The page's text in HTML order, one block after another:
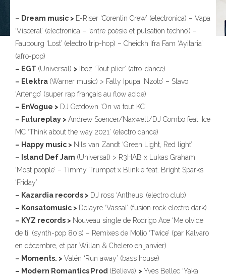
– Dream music > E-Riser ‘Corentin Crew’ (electronica) – Vapa
‘Visceral’ (electronica – ‘entre poésie et pulsation techno’) –
Faubourg ‘Lost’ (electro trip-hop) – Cheickh Ifra Fam ‘Ayitaria’
(afro-pop)
– EGT (Universal) > Iboz ‘Tout plier’ (afro-dance)
– Elektra (Warner music) > Fally Ipupa ‘Nzoto’ – Stavo
‘Artengo’ (super rap français au flow acide)
– EnVogue > DJ Getdown ‘On va tout KC’
– Futureplay > Andrew Soencer/Naxwell/DJ Combo feat. Ice
MC ‘Think about the way 2021’ (electro dance)
– Happy music > Nils van Zandt ‘Green Light, Red light’
– Island Def Jam (Universal) > R3HAB x Lukas Graham
‘Most people’ – Timmy Trumpet x Blinkie feat. Bright Sparks
‘Friday’
– Kazardia records > DJ ross ‘Antheus’ (electro club)
– Konsatomusic > Delayre ‘Vassal’ (fusion rock-electro dark)
– KYZ records > Nouveau single de Rodrigo Ace ‘Me olvide
de ti’ (synth-pop 80’s) – Remixes de Molio ‘Twice’ (par Kalvaro
en décembre, et par Willan & Chelero en janvier)
– Moments. > Valén ‘Run away’ (bass house)
– Modern Romantics Prod (Believe) > Yves Bellec ‘Yaka
323